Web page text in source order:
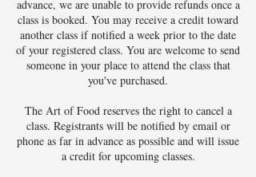
advance, we are unable to provide refunds once a
class is booked. You may receive a credit toward
another class if notified a week prior to the date
of your registered class. You are welcome to send
someone in your place to attend the class that
you've purchased.
The Art of Food reserves the right to cancel a
class. Registrants will be notified by email or
phone as far in advance as possible and will issue
a credit for upcoming classes.